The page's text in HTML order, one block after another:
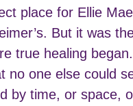
place for Ellie
But it was
true healing
no one else could
by time, or space,